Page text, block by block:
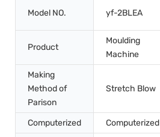
Model NO. yf-2BLEA
Product
Moulding
Machine
Making
Method of
Parison
Stretch Blow
Computerized Computerized